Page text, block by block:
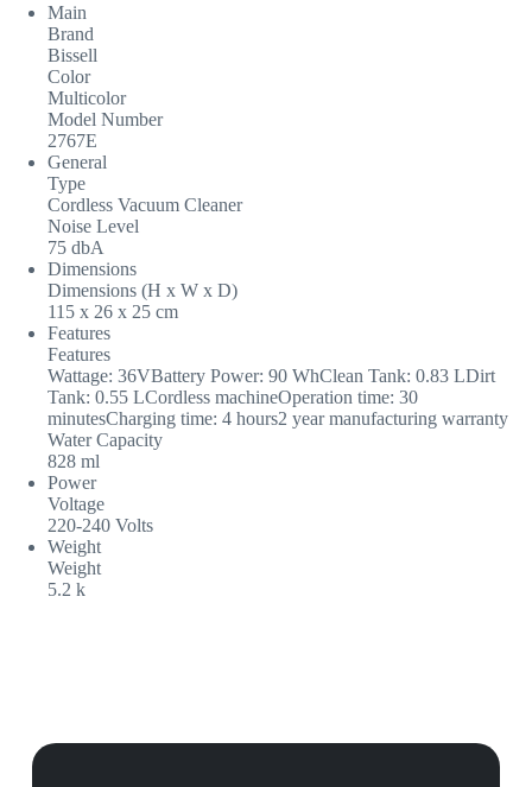
Main
Brand
Bissell
Color
Multicolor
Model Number
2767E
General
Type
Cordless Vacuum Cleaner
Noise Level
75 dbA
Dimensions
Dimensions (H x W x D)
115 x 26 x 25 cm
Features
Features
Wattage: 36VBattery Power: 90 WhClean Tank: 0.83 LDirt
Tank: 0.55 LCordless machineOperation time: 30
minutesCharging time: 4 hours2 year manufacturing warranty
Water Capacity
828 ml
Power
Voltage
220-240 Volts
Weight
Weight
5.2 k